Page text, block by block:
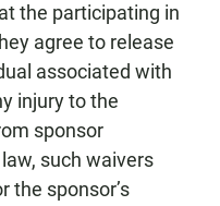
the participating in
agree to release
associated with
injury to the
sponsor
such waivers
the sponsor’s